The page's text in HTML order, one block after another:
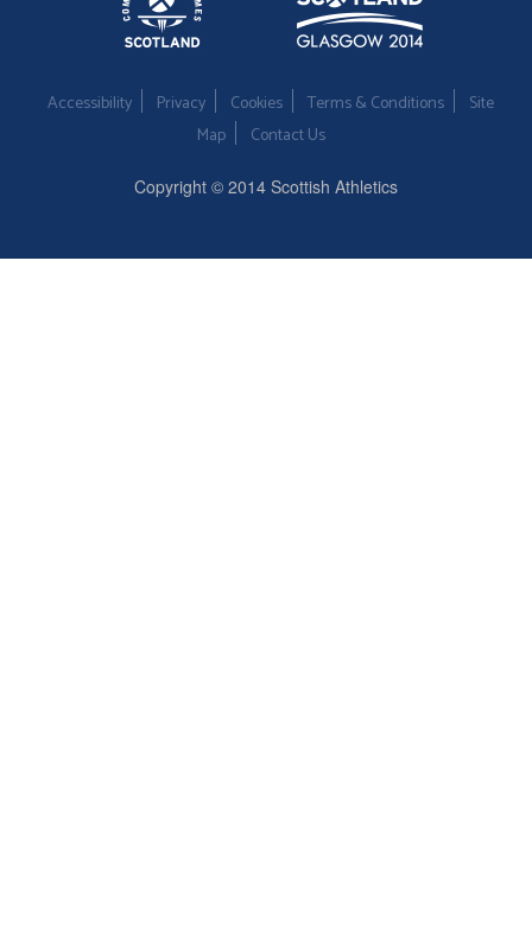
Accessibility Privacy Cookies Terms & Conditions
Site
Map
Contact Us
Copyright © 2014 Scottish Athletics